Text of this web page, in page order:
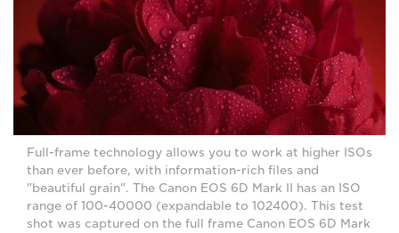
Full-frame technology allows you to work at higher ISOs
than ever before, with information-rich files and
"beautiful grain". The Canon EOS 6D Mark II has an ISO
range of 100-40000 (expandable to 102400). This test
shot was captured on the full frame Canon EOS 6D Mark